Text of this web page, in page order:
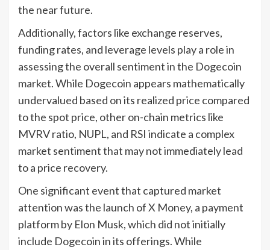
the near future.
Additionally, factors like exchange reserves,
funding rates, and leverage levels play a role in
assessing the overall sentiment in the Dogecoin
market. While Dogecoin appears mathematically
undervalued based on its realized price compared
to the spot price, other on-chain metrics like
MVRV ratio, NUPL, and RSI indicate a complex
market sentiment that may not immediately lead
to a price recovery.
One significant event that captured market
attention was the launch of X Money, a payment
platform by Elon Musk, which did not initially
include Dogecoin in its offerings. While